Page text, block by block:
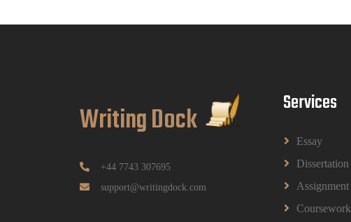
Writing Dock
+44 7743 307695
support@writingdock.com
Services
Essay
Dissertation
Assignment
Coursework